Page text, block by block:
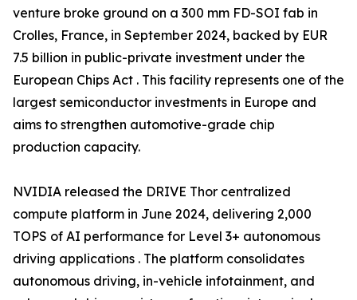
venture broke ground on a 300 mm FD-SOI fab in
Crolles, France, in September 2024, backed by EUR
7.5 billion in public-private investment under the
European Chips Act . This facility represents one of the
largest semiconductor investments in Europe and
aims to strengthen automotive-grade chip
production capacity.
NVIDIA released the DRIVE Thor centralized
compute platform in June 2024, delivering 2,000
TOPS of AI performance for Level 3+ autonomous
driving applications . The platform consolidates
autonomous driving, in-vehicle infotainment, and